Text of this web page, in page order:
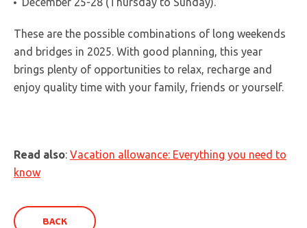
These are the possible combinations of long weekends
and bridges in 2025. With good planning, this year
brings plenty of opportunities to relax, recharge and
enjoy quality time with your family, friends or yourself.
Read also: Vacation allowance: Everything you need to
know
BACK